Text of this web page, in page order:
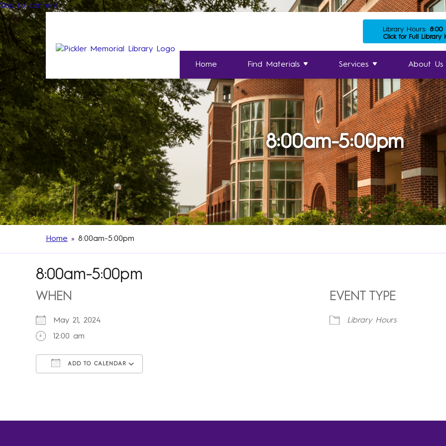
Skip to content
Library Hours: 8:00
Click for Full Library
Home Find Materials Services About Us
8:00am-5:00pm
Home » 8:00am-5:00pm
8:00am-5:00pm
WHEN
May 21, 2024
12:00 am
ADD TO CALENDAR
EVENT TYPE
Library Hours